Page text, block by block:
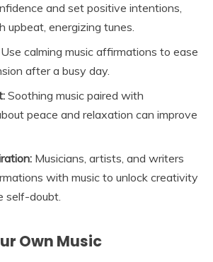
and set positive intentions,
upbeat, energizing tunes.
Use calming music affirmations to ease
after a busy day.
Soothing music paired with
peace and relaxation can improve
Musicians, artists, and writers
with music to unlock creativity
self-doubt.
Own Music